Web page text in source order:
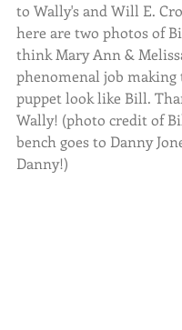
to Wally's and Will E.
here are two photos of
think Mary Ann &
phenomenal job making
puppet look like Bill.
Wally! (photo credit of
bench goes to Danny
Danny!)